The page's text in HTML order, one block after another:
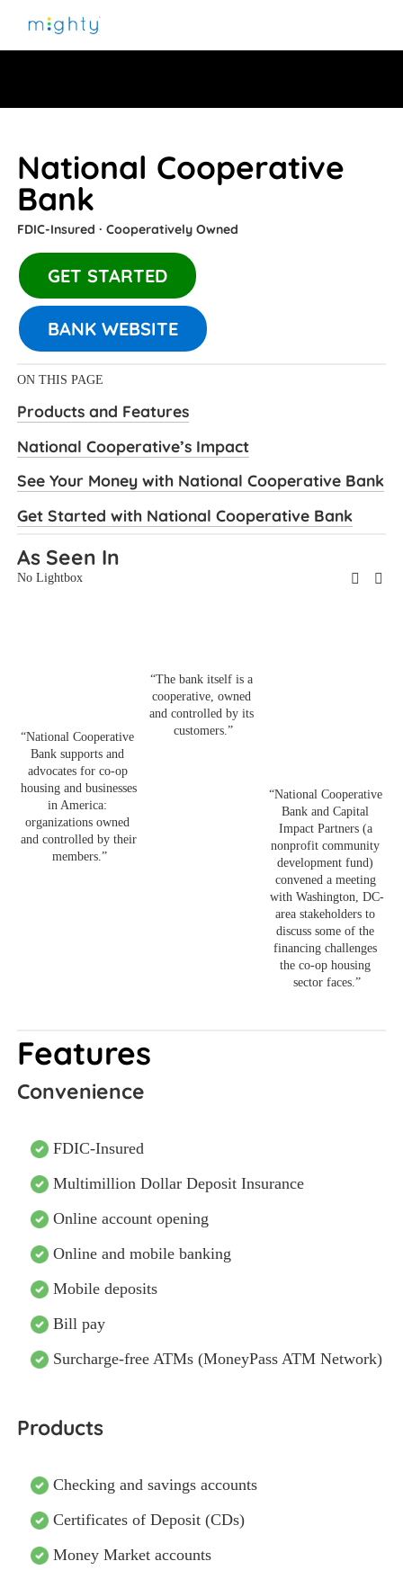
National Cooperative
Bank
FDIC-Insured ∙ Cooperatively Owned
GET STARTED
BANK WEBSITE
ON THIS PAGE
Products and Features
National Cooperative’s Impact
See Your Money with National Cooperative Bank
Get Started with National Cooperative Bank
As Seen In
No Lightbox
“National Cooperative
Bank supports and
advocates for co-op
housing and businesses
in America:
organizations owned
and controlled by their
members.”
“The bank itself is a
cooperative, owned
and controlled by its
customers.”
“National Cooperative
Bank and Capital
Impact Partners (a
nonprofit community
development fund)
convened a meeting
with Washington, DC-
area stakeholders to
discuss some of the
financing challenges
the co-op housing
sector faces.”
Features
Convenience
FDIC-Insured
Multimillion Dollar Deposit Insurance
Online account opening
Online and mobile banking
Mobile deposits
Bill pay
Surcharge-free ATMs (MoneyPass ATM Network)
Products
Checking and savings accounts
Certificates of Deposit (CDs)
Money Market accounts